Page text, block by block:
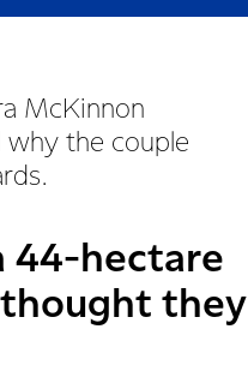
McKinnon
why the couple
44-hectare
thought they